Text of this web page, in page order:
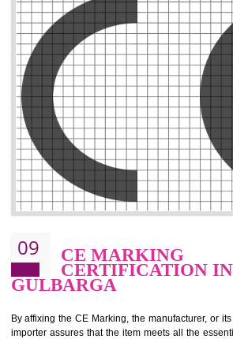
08 GMP
GMP refers for the goods manufacturing
.